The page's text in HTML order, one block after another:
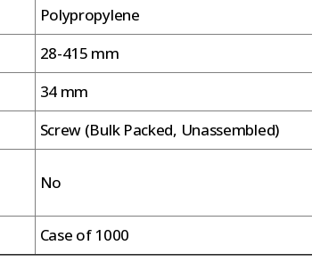
Polypropylene
28-415 mm
34 mm
Screw (Bulk Packed, Unassembled)
No
Case of 1000